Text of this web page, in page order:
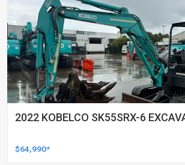
2022 KOBELCO SK55SRX-6
$64,990*